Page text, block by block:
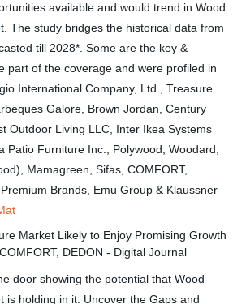
available and would trend in Wood
The study bridges the historical data from
till 2028*. Some are the key &
part of the coverage and were profiled in
International Company, Ltd., Treasure
Galore, Brown Jordan, Century
Outdoor Living LLC, Inter Ikea Systems
Patio Furniture Inc., Polywood, Woodard,
Mamagreen, Sifas, COMFORT,
Brands, Emu Group & Klaussner
door showing the potential that Wood
is holding in it. Uncover the Gaps and